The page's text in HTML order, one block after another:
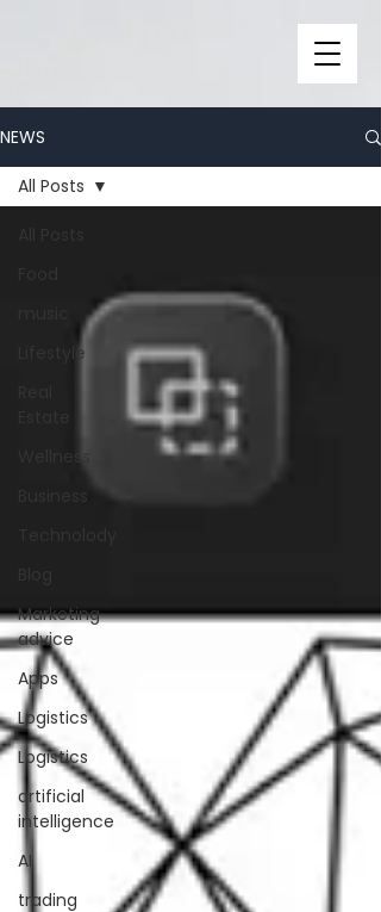
NEWS
Lifestyle
Marketing
advice
Apps
Logistics
Logistics
artificial
intelligence
AI
trading
All Posts